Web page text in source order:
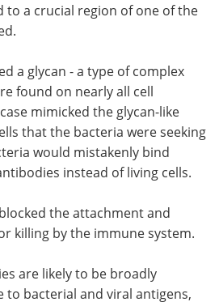
to a crucial region of one of the
a glycan - a type of complex
found on nearly all cell
mimicked the glycan-like
that the bacteria were seeking
would mistakenly bind
instead of living cells.
the attachment and
killing by the immune system.
are likely to be broadly
to bacterial and viral antigens,